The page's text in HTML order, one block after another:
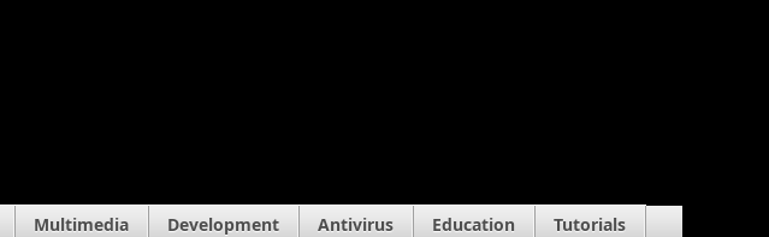
Multimedia Development Antivirus Education Tutorials